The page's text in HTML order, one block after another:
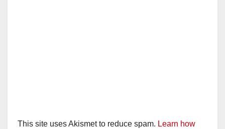
This site uses Akismet to reduce spam. Learn how